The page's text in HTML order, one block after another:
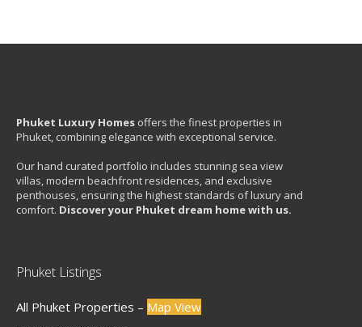
Phuket Luxury Homes offers the finest properties in
Phuket, combining elegance with exceptional service.
Our hand curated portfolio includes stunning sea view
villas, modern beachfront residences, and exclusive
penthouses, ensuring the highest standards of luxury and
comfort. Discover your Phuket dream home with us.
Phuket Listings
All Phuket Properties – Map View